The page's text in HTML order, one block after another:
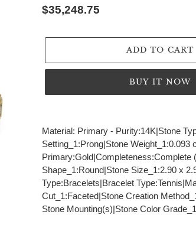
Regular
$35,248.75
ADD TO CART
BUY IT NOW
product
to
your
cart
Material: Primary - Purity:14K|Stone
Setting_1:Prong|Stone
Primary:Gold|Completeness:Complete
Shape_1:Round|Stone Size_1:2.90 x
Type:Bracelets|Bracelet
Cut_1:Faceted|Stone Creation
Stone Mounting(s)|Stone Color